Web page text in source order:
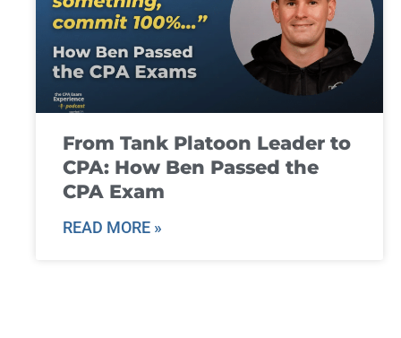
From Tank Platoon Leader to
CPA: How Ben Passed the
CPA Exam
READ MORE »